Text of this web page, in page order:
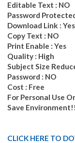
Editable Text : NO
Password
Download Link : Yes
Copy Text : NO
Print Enable : Yes
Quality : High
Subject Size
Password : NO
Cost : Free
For Personal Use
Save
CLICK HERE TO